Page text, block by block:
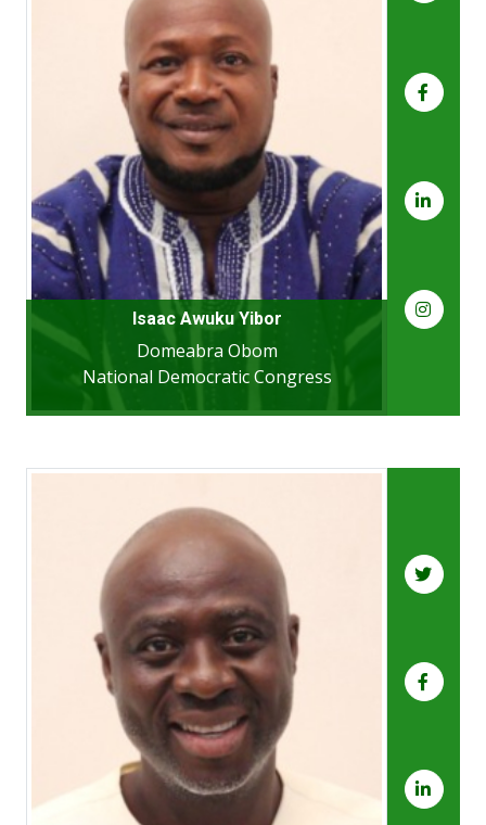
Isaac Awuku Yibor
Domeabra Obom
National Democratic Congress